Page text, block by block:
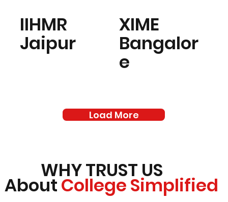
IIHMR
Jaipur
XIME
Bangalor
e
Load More
WHY TRUST US
AboutCollege Simplified